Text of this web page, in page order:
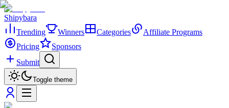
Shipybara
Trending
Winners Categories
Affiliate Programs
Pricing
Sponsors
Submit
Toggle theme